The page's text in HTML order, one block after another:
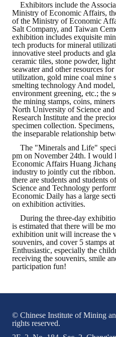
Exhibitors include the
Ministry of Economic Affairs,
of the Ministry of Economic
Salt Company, and Taiwan
exhibition includes exquisite
tech products for mineral
innovative steel products and
ceramic tiles, stone powder,
seawater and other resources
utilization, gold mine coal mine
smelting technology And
environment greening, etc.; the
the mining stamps, coins,
North University of Science
Research Institute and the
specimen collection.
the inseparable relationship
The "Minerals and Life"
pm on November 24th. I would
Economic Affairs Huang
industry to jointly cut the
there are students and students
Science and Technology
Economic Daily has a large
on exhibition activities.
During the three-day
is estimated that there will be
exhibition unit will increase the
souvenirs, and cover 5 stamps
Enthusiastic, especially the
receiving the souvenirs, smile
participation fun!
© Chinese Institute of Mining
rights reserved.